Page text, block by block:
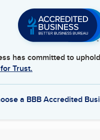
has committed to
Trust.
a BBB Accredited